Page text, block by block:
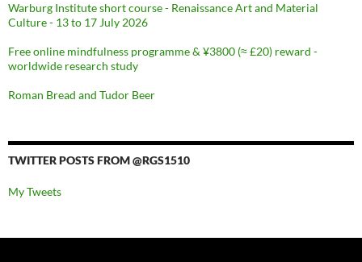
Warburg Institute short course - Renaissance Art and Material
Culture - 13 to 17 July 2026
Free online mindfulness programme & ¥3800 (≈ £20) reward -
worldwide research study
Roman Bread and Tudor Beer
TWITTER POSTS FROM @RGS1510
My Tweets